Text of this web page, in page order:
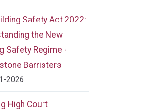
Safety Act 2022:
the New
Safety Regime -
Barristers
2026
High Court